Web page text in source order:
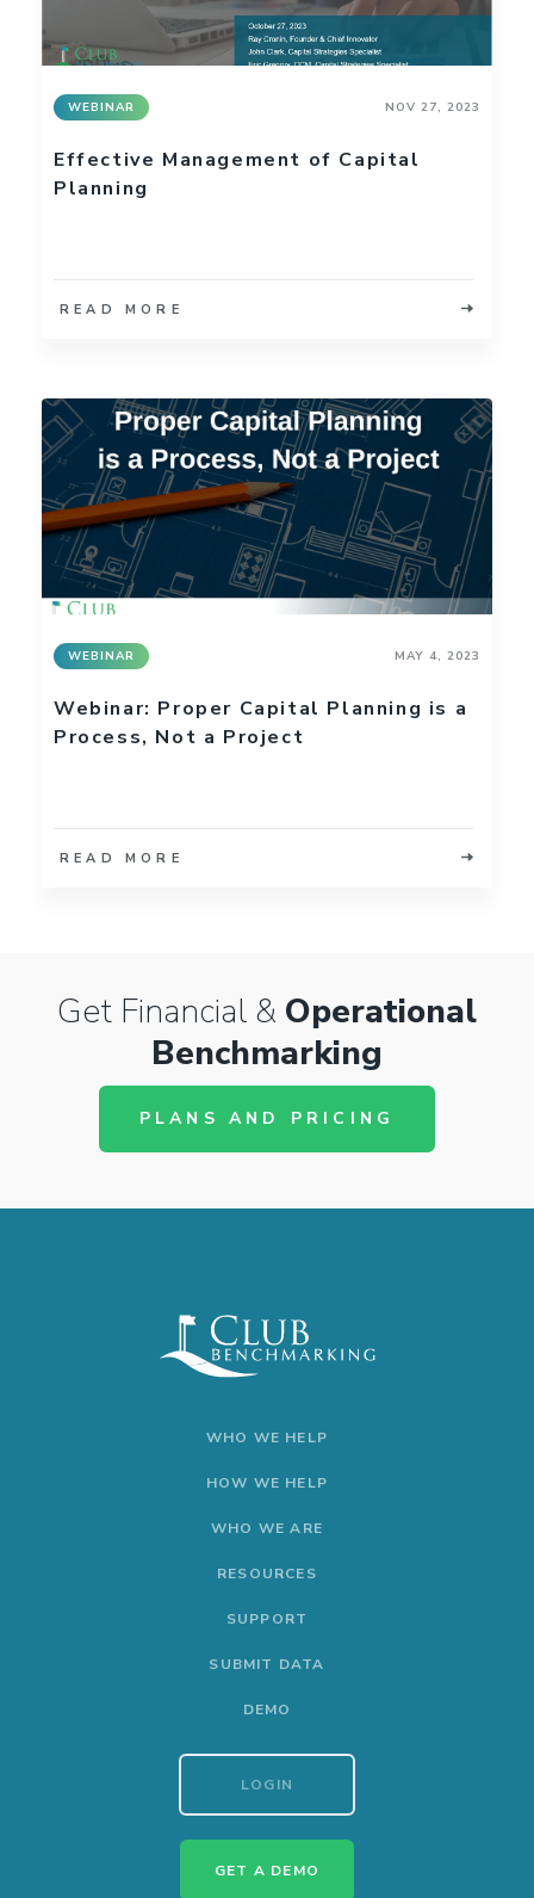
WEBINAR NOV 27, 2023
Effective Management of Capital
Planning
READ MORE
WEBINAR MAY 4, 2023
Webinar: Proper Capital Planning is a
Process, Not a Project
READ MORE
Get Financial & Operational
Benchmarking
PLANS AND PRICING
WHO WE HELP
HOW WE HELP
WHO WE ARE
RESOURCES
SUPPORT
SUBMIT DATA
DEMO
LOGIN
GET A DEMO